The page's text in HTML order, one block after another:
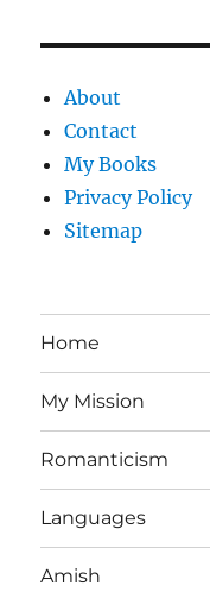
About
Contact
My Books
Privacy Policy
Sitemap
Home
My Mission
Romanticism
Languages
Amish